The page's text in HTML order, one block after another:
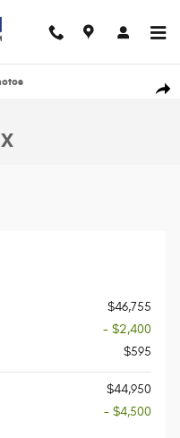
Sport Utility Photo 1 of 54
$46,755
- $2,400
$595
$44,950
- $4,500